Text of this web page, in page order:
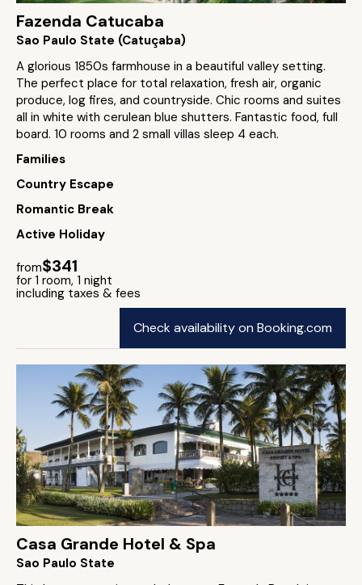
Fazenda Catucaba
Sao Paulo State (Catuçaba)
A glorious 1850s farmhouse in a beautiful valley setting.
The perfect place for total relaxation, fresh air, organic
produce, log fires, and countryside. Chic rooms and suites
all in white with cerulean blue shutters. Fantastic food, full
board. 10 rooms and 2 small villas sleep 4 each.
Families
Country Escape
Romantic Break
Active Holiday
from$341
for 1 room, 1 night
including taxes & fees
Check availability on Booking.com
Casa Grande Hotel & Spa
Sao Paulo State